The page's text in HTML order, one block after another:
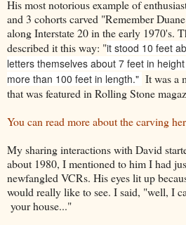
His most notorious example of
and 3 cohorts carved "Remember
along Interstate 20 in the early 1970's.
described it this way: "it stood 10 feet
letters themselves about 7 feet in
more than 100 feet in length." It was a
that was featured in Rolling Stone
You can read more about the carving
My sharing interactions with David
about 1980, I mentioned to him I had
newfangled VCRs. His eyes lit up
would really like to see. I said, "well, I
your house..."